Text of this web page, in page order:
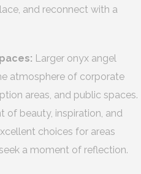
and reconnect with a
Larger onyx angel
atmosphere of corporate
areas, and public spaces.
of beauty, inspiration, and
choices for areas
a moment of reflection.